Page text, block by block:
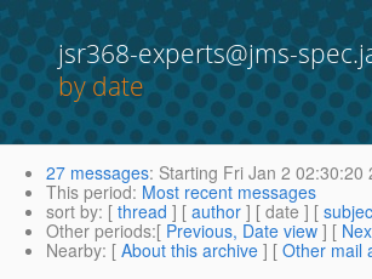
jsr368-experts@jms-
by date
27 messages: Starting Fri Jan 2 02:30:20
This period: Most recent messages
sort by: [ thread ] [ author ] [ date ] [
Other periods:[ Previous, Date view ] [
Nearby: [ About this archive ] [ Other mail